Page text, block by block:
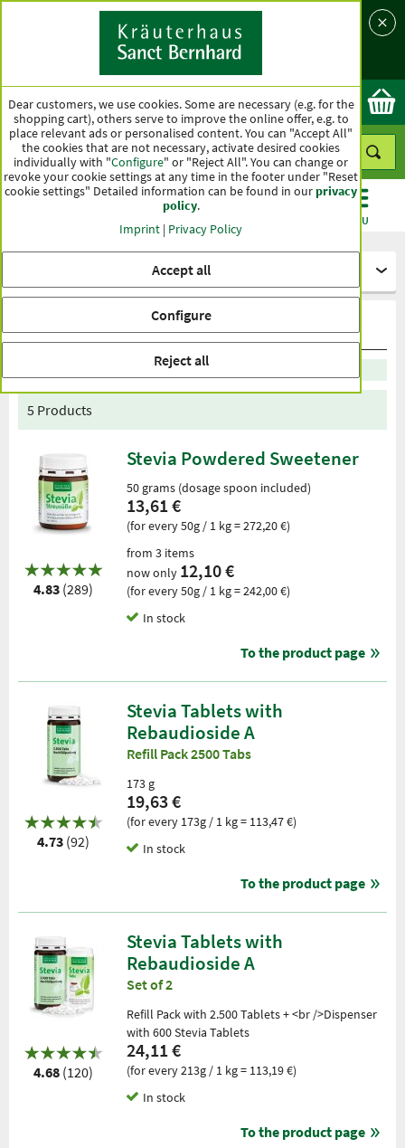
Country
Ok
MENU
Stevia
Sort by recommendation
5 Products
4.83 (289)
Stevia Powdered Sweetener
50 grams (dosage spoon included)
13,61 €
(for every 50g / 1 kg = 272,20 €)
from 3 items
now only 12,10 €
(for every 50g / 1 kg = 242,00 €)
In stock
To the product page
4.73 (92)
Stevia Tablets with
Rebaudioside A
Refill Pack 2500 Tabs
173 g
19,63 €
(for every 173g / 1 kg = 113,47 €)
In stock
To the product page
4.68 (120)
Stevia Tablets with
Rebaudioside A
Set of 2
Refill Pack with 2.500 Tablets + <br />Dispenser
with 600 Stevia Tablets
24,11 €
(for every 213g / 1 kg = 113,19 €)
In stock
To the product page
Dear customers, we use cookies. Some are necessary (e.g. for the
shopping cart), others serve to improve the online offer, e.g. to
place relevant ads or personalised content. You can "Accept All"
the cookies that are not necessary, activate desired cookies
individually with "Configure" or "Reject All". You can change or
revoke your cookie settings at any time in the footer under "Reset
cookie settings" Detailed information can be found in ourprivacy
policy.
Imprint | Privacy Policy
Accept all
Configure
Reject all